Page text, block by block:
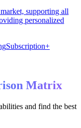
supporting all
Matrix